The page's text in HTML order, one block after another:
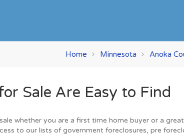
Home Minnesota Anoka
Sale Are Easy to Find
whether you are a first time home buyer or a
to our lists of government foreclosures, pre